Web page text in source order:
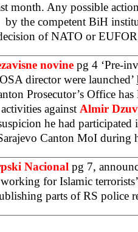
month. Any possible
by the competent BiH
of NATO or
novine pg 4 ‘Pre-
OSA director were launched’
Prosecutor’s Office
activities against Almir
he had
Canton MoI during
Nacional pg 7,
working for Islamic
parts of RS police